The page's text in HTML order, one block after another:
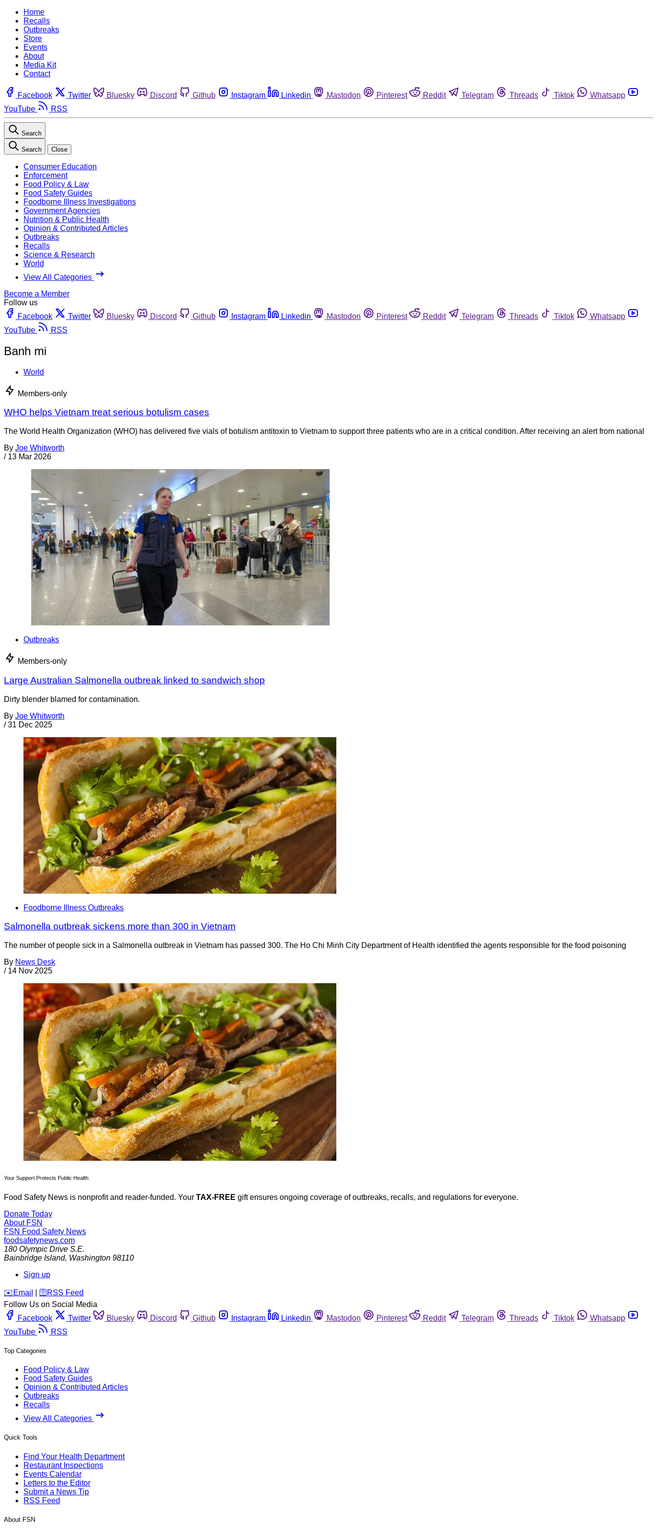
Home
Recalls
Outbreaks
Store
Events
About
Media Kit
Contact
Facebook Twitter Bluesky Discord Github Instagram Linkedin Mastodon Pinterest Reddit Telegram Threads Tiktok
Whatsapp
YouTube
RSS
Search
Search Close
Consumer Education
Enforcement
Food Policy & Law
Food Safety Guides
Foodborne Illness Investigations
Government Agencies
Nutrition & Public Health
Opinion & Contributed Articles
Outbreaks
Recalls
Science & Research
World
View All Categories
Become a Member
Follow us
Facebook
Twitter Bluesky Discord Github Instagram Linkedin Mastodon Pinterest Reddit Telegram Threads Tiktok
Whatsapp
YouTube
RSS
Banh mi
World
Members-only
WHO helps Vietnam treat serious botulism cases
The World Health Organization (WHO) has delivered five vials of botulism antitoxin to Vietnam to support three patients who are in a critical condition. After receiving an alert from national
By Joe Whitworth
/ 13 Mar 2026
Outbreaks
Members-only
Large Australian Salmonella outbreak linked to sandwich shop
Dirty blender blamed for contamination.
By Joe Whitworth
/ 31 Dec 2025
Foodborne Illness Outbreaks
Salmonella outbreak sickens more than 300 in Vietnam
The number of people sick in a Salmonella outbreak in Vietnam has passed 300. The Ho Chi Minh City Department of Health identified the agents responsible for the food poisoning
By News Desk
/ 14 Nov 2025
Your Support Protects Public Health
Food Safety News is nonprofit and reader-funded. Your TAX-FREE gift ensures ongoing coverage of outbreaks, recalls, and regulations for everyone.
Donate Today
About FSN
FSN Food Safety News
foodsafetynews.com
180 Olympic Drive S.E.
Bainbridge Island, Washington 98110
Sign up
️✉️ Email 🛜 RSS Feed
Follow Us on Social Media
Facebook
Twitter Bluesky Discord Github Instagram Linkedin Mastodon Pinterest Reddit Telegram Threads Tiktok
Whatsapp
YouTube
RSS
Top Categories
Food Policy & Law
Food Safety Guides
Opinion & Contributed Articles
Outbreaks
Recalls
View All Categories
Quick Tools
Find Your Health Department
Restaurant Inspections
Events Calendar
Letters to the Editor
Submit a News Tip
RSS Feed
About FSN